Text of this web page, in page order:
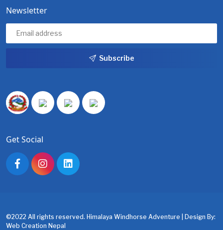
Newsletter
Subscribe
Get Social
©2022 All rights reserved. Himalaya Windhorse Adventure | Design By:
Web Creation Nepal